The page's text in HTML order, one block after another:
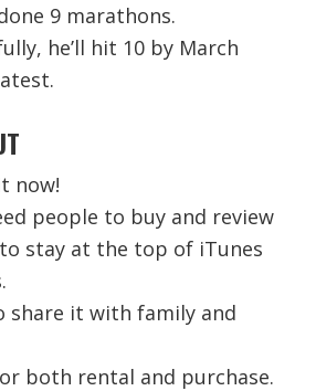
9 marathons.
he’ll hit 10 by March
now!
people to buy and review
stay at the top of iTunes
share it with family and
both rental and purchase.